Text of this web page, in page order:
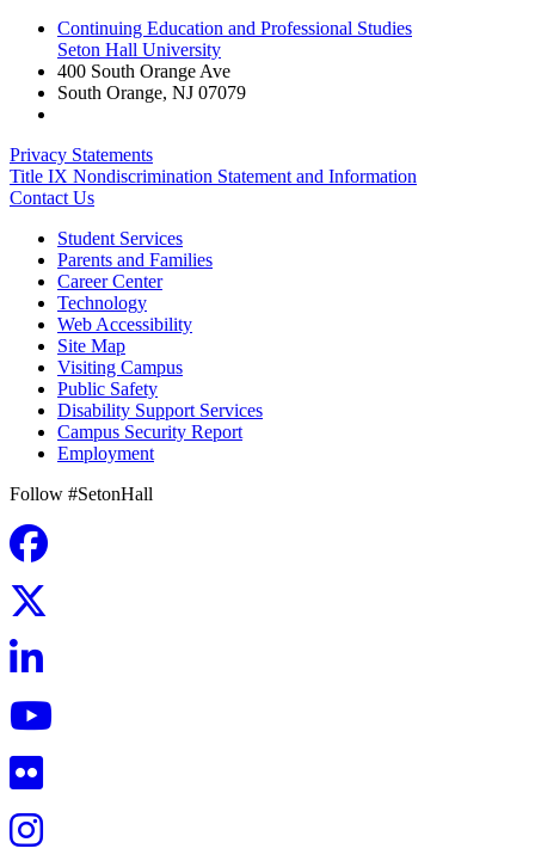
Continuing Education and Professional Studies
Seton Hall University
400 South Orange Ave
South Orange, NJ 07079
Privacy Statements
Title IX Nondiscrimination Statement and Information
Contact Us
Student Services
Parents and Families
Career Center
Technology
Web Accessibility
Site Map
Visiting Campus
Public Safety
Disability Support Services
Campus Security Report
Employment
Follow #SetonHall